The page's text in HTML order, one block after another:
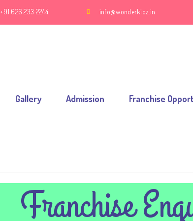
+91 626 233 2244 info@wonderkidz.in
Gallery Admission Franchise
Franchise